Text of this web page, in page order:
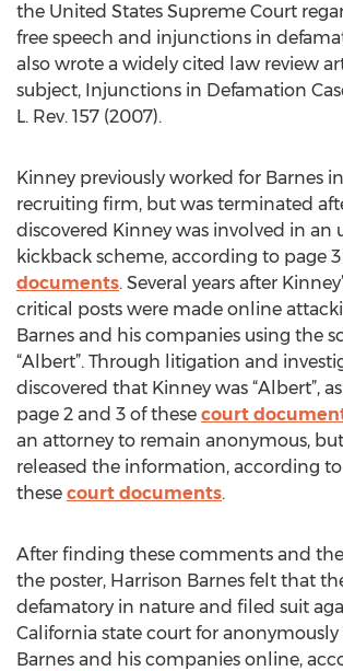
the United States Supreme Court
free speech and injunctions in
also wrote a widely cited law review
subject, Injunctions in Defamation
L. Rev. 157 (2007).
Kinney previously worked for Barnes in
recruiting firm, but was terminated
discovered Kinney was involved in an
kickback scheme, according to page
documents. Several years after
critical posts were made online
Barnes and his companies using the
“Albert”. Through litigation and
discovered that Kinney was “Albert”,
page 2 and 3 of these court
an attorney to remain anonymous,
released the information, according
these court documents.
After finding these comments and
the poster, Harrison Barnes felt that
defamatory in nature and filed suit
California state court for
Barnes and his companies online,